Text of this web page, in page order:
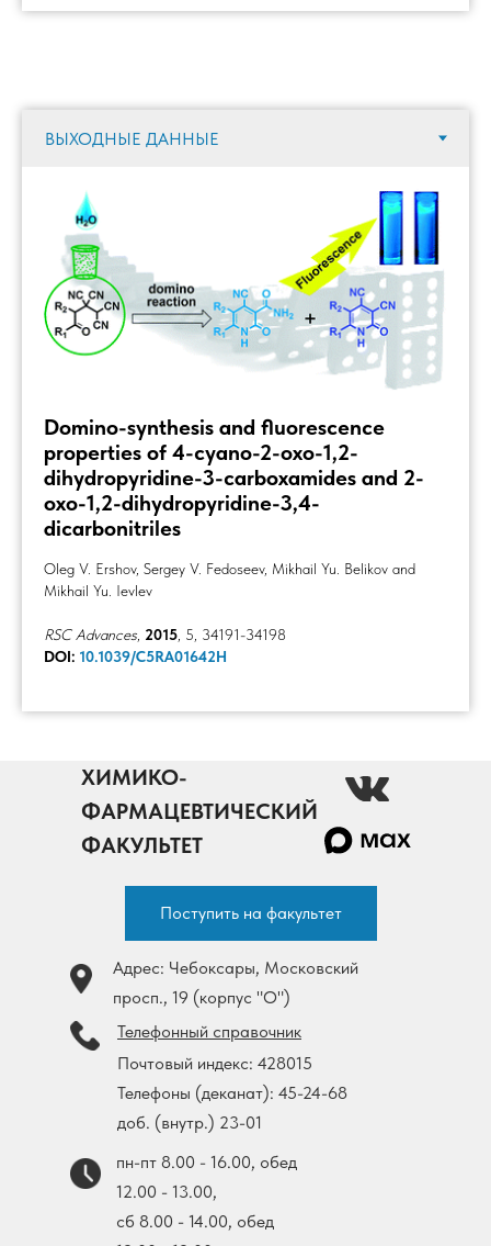
Domino-synthesis and fluorescence
properties of 4-cyano-2-oxo-1,2-
dihydropyridine-3-carboxamides and 2-
oxo-1,2-dihydropyridine-3,4-
dicarbonitriles
Oleg V. Ershov, Sergey V. Fedoseev, Mikhail Yu. Belikov and
Mikhail Yu. Ievlev
RSC Advances 2015 , 5, 34191-34198
DOI: 10.1039/C5RA01642H
ХИМИКО-
ФАРМАЦЕВТИЧЕСКИЙ
ФАКУЛЬТЕТ
Поступить на факультет
пн-пт 8.00 - 16.00, обед
12.00 - 13.00,
cб 8.00 - 14.00, обед
Адрес: Чебоксары, Московский
просп., 19 (корпус "О")
Телефонный справочник
Почтовый индекс: 428015
Телефоны (деканат): 45-24-68
доб. (внутр.) 23-01